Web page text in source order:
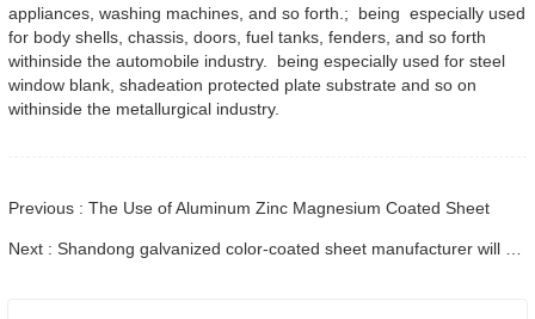
appliances, washing machines, and so forth.; being especially used
for body shells, chassis, doors, fuel tanks, fenders, and so forth
withinside the automobile industry. being especially used for steel
window blank, shadeation protected plate substrate and so on
withinside the metallurgical industry.
Previous : The Use of Aluminum Zinc Magnesium Coated Sheet